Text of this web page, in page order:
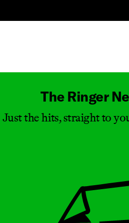
The Ringer
Just the hits, straight to